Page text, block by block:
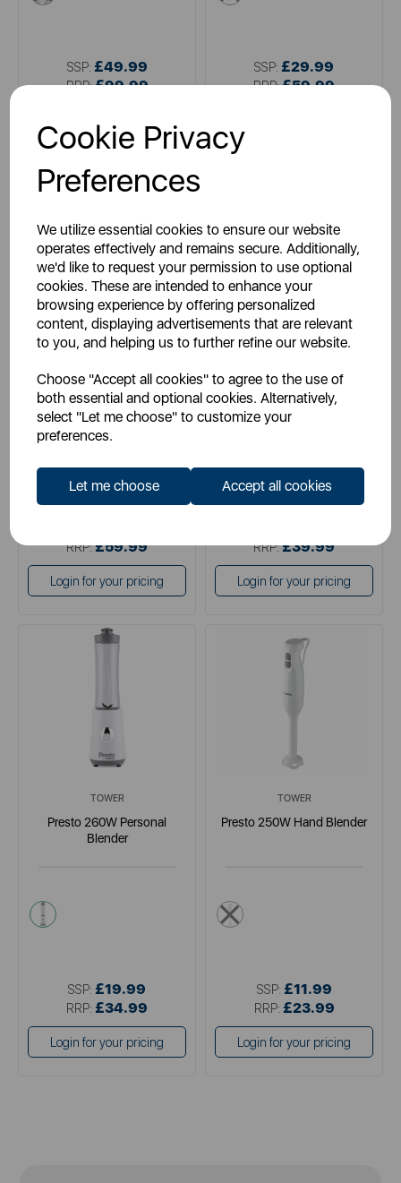
Cookie Privacy
Preferences
We utilize essential cookies to ensure our website
operates effectively and remains secure. Additionally,
we'd like to request your permission to use optional
cookies. These are intended to enhance your
browsing experience by offering personalized
content, displaying advertisements that are relevant
to you, and helping us to further refine our website.
Choose "Accept all cookies" to agree to the use of
both essential and optional cookies. Alternatively,
select "Let me choose" to customize your
preferences.
Let me choose Accept all cookies
SSP: £49.99
RRP:£99.99
SSP: £29.99
RRP:£59.99
TOWER
Blender and Grinder
RRP:£59.99
Login for your pricing
TOWER
RRP:£39.99
Login for your pricing
TOWER
Presto 260W Personal
Blender
white
SSP: £19.99
RRP: £34.99
Login for your pricing
TOWER
Presto 250W Hand Blender
white
SSP: £11.99
RRP: £23.99
Login for your pricing